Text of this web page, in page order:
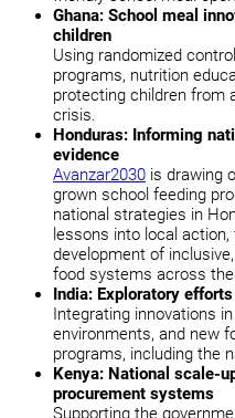
Ghana: School meal
children
Using randomized
programs, nutrition
protecting children from
crisis.
Honduras: Informing
evidence
Avanzar2030 is drawing
grown school feeding
national strategies in
lessons into local
development of
food systems across
India: Exploratory
Integrating innovations
environments, and new
programs, including the
Kenya: National scale-
procurement systems
Supporting the